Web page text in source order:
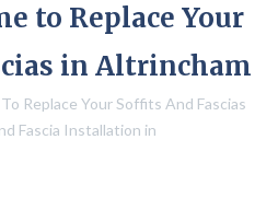
to Replace Your
in Altrincham
Replace Your Soffits And Fascias
Fascia Installation in